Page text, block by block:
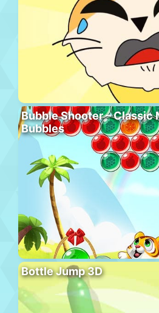
Bubble Shooter – Classic
Bubbles
Bottle Jump 3D